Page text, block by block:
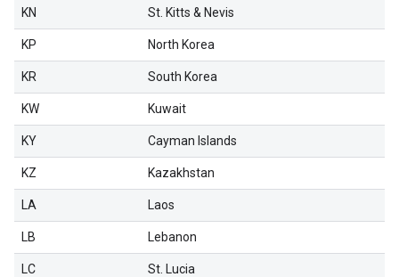
KN St. Kitts & Nevis
KP North Korea
KR South Korea
KW Kuwait
KY Cayman Islands
KZ Kazakhstan
LA Laos
LB Lebanon
LC St. Lucia